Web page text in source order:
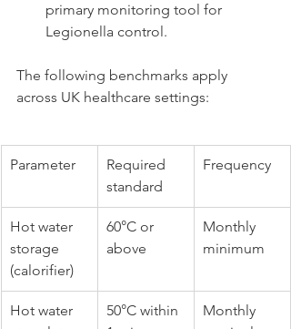
primary monitoring tool for
Legionella control.
The following benchmarks apply
across UK healthcare settings:
Parameter
Required
standard
Frequency
Hot water
storage
(calorifier)
60°C or
above
Monthly
minimum
Hot water
50°C within
Monthly